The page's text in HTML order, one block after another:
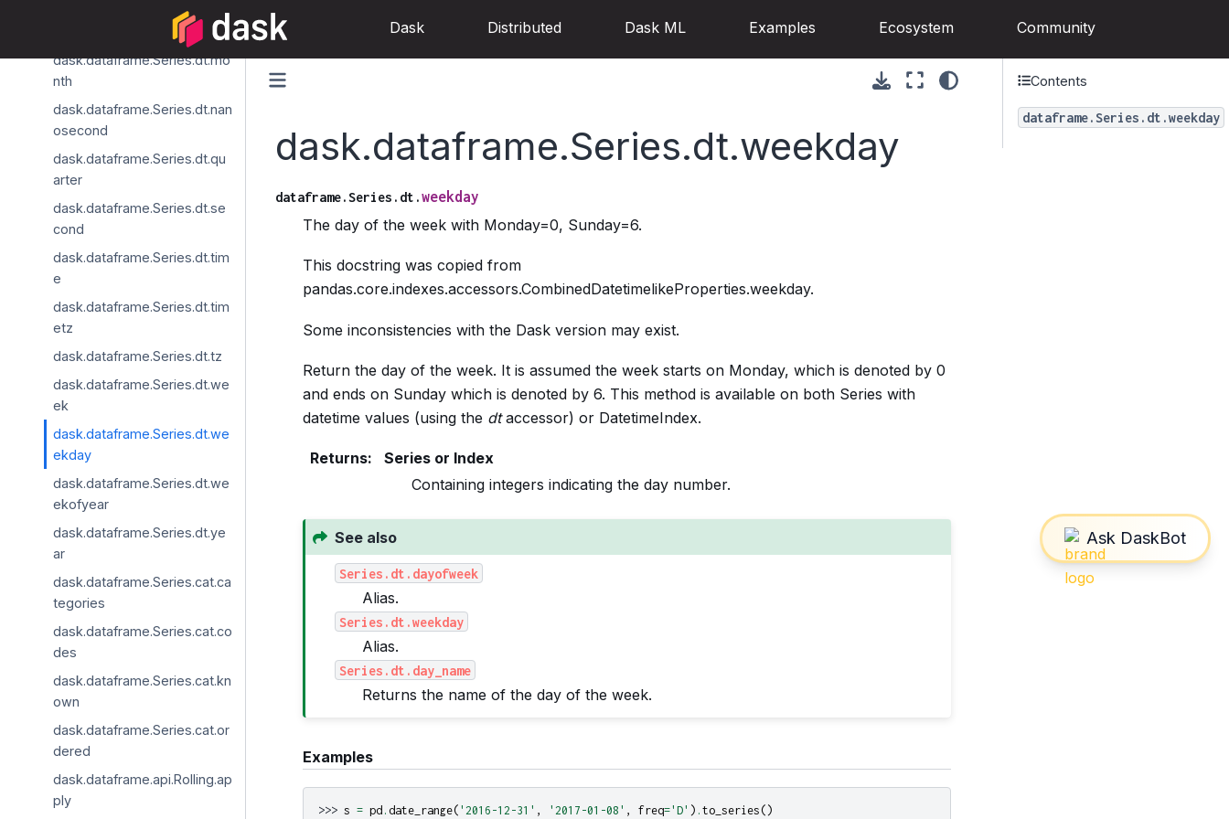
Dask Distributed Dask ML Examples Ecosystem Community
dask.dataframe.Series.dt.min
dask.dataframe.Series.dt.mo
nth
dask.dataframe.Series.dt.nan
osecond
dask.dataframe.Series.dt.qu
arter
dask.dataframe.Series.dt.se
cond
dask.dataframe.Series.dt.tim
e
dask.dataframe.Series.dt.tim
etz
dask.dataframe.Series.dt.tz
dask.dataframe.Series.dt.we
ek
dask.dataframe.Series.dt.we
ekday
dask.dataframe.Series.dt.we
ekofyear
dask.dataframe.Series.dt.ye
ar
dask.dataframe.Series.cat.ca
tegories
dask.dataframe.Series.cat.co
des
dask.dataframe.Series.cat.kn
own
dask.dataframe.Series.cat.or
dered
dask.dataframe.api.Rolling.ap
ply
dask.dataframe.Series.dt.weekday
dataframe.Series.dt.weekday
The day of the week with Monday=0, Sunday=6.
This docstring was copied from
pandas.core.indexes.accessors.CombinedDatetimelikeProperties.weekday.
Some inconsistencies with the Dask version may exist.
Return the day of the week. It is assumed the week starts on Monday, which is denoted by 0
and ends on Sunday which is denoted by 6. This method is available on both Series with
datetime values (using the dtaccessor) or DatetimeIndex.
Returns:
Series or Index
Containing integers indicating the day number.
See also
Series.dt.dayofweek
Alias.
Series.dt.weekday
Alias.
Series.dt.day_name
Returns the name of the day of the week.
Examples
>>> s = pd. date_range( '2016-12-31' , '2017-01-08' , freq='D' ) . to_series ()
Contents
dataframe.Series.dt.weekday